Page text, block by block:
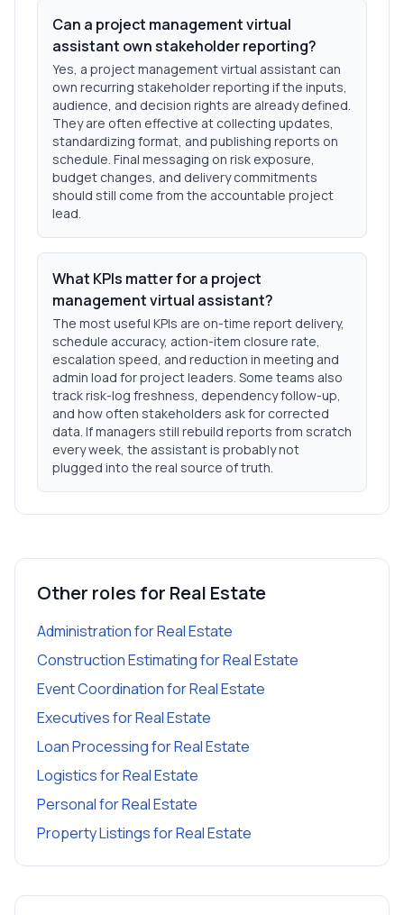
Can a project management virtual
assistant own stakeholder reporting?
Yes, a project management virtual assistant can
own recurring stakeholder reporting if the inputs,
audience, and decision rights are already defined.
They are often effective at collecting updates,
standardizing format, and publishing reports on
schedule. Final messaging on risk exposure,
budget changes, and delivery commitments
should still come from the accountable project
lead.
What KPIs matter for a project
management virtual assistant?
The most useful KPIs are on-time report delivery,
schedule accuracy, action-item closure rate,
escalation speed, and reduction in meeting and
admin load for project leaders. Some teams also
track risk-log freshness, dependency follow-up,
and how often stakeholders ask for corrected
data. If managers still rebuild reports from scratch
every week, the assistant is probably not
plugged into the real source of truth.
Other roles for Real Estate
AdministrationforReal Estate
Construction EstimatingforReal Estate
Event CoordinationforReal Estate
ExecutivesforReal Estate
Loan ProcessingforReal Estate
LogisticsforReal Estate
PersonalforReal Estate
Property ListingsforReal Estate